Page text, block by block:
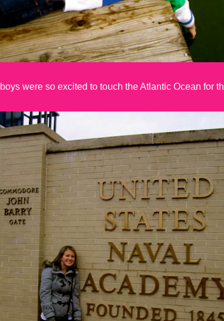
were so excited to touch the Atlantic Ocean for